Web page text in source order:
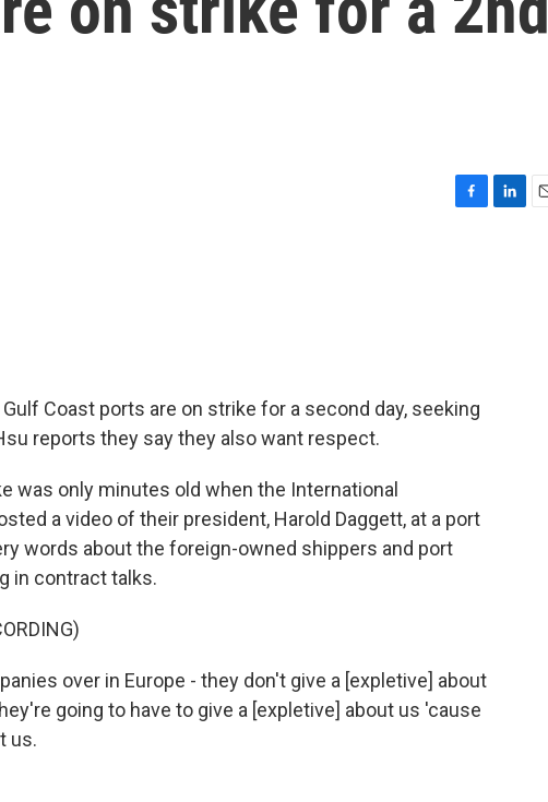
Coast ports are on strike for a second day, seeking
reports they say they also want respect.
was only minutes old when the International
a video of their president, Harold Daggett, at a port
words about the foreign-owned shippers and port
in contract talks.
over in Europe - they don't give a [expletive] about
going to have to give a [expletive] about us 'cause
us.